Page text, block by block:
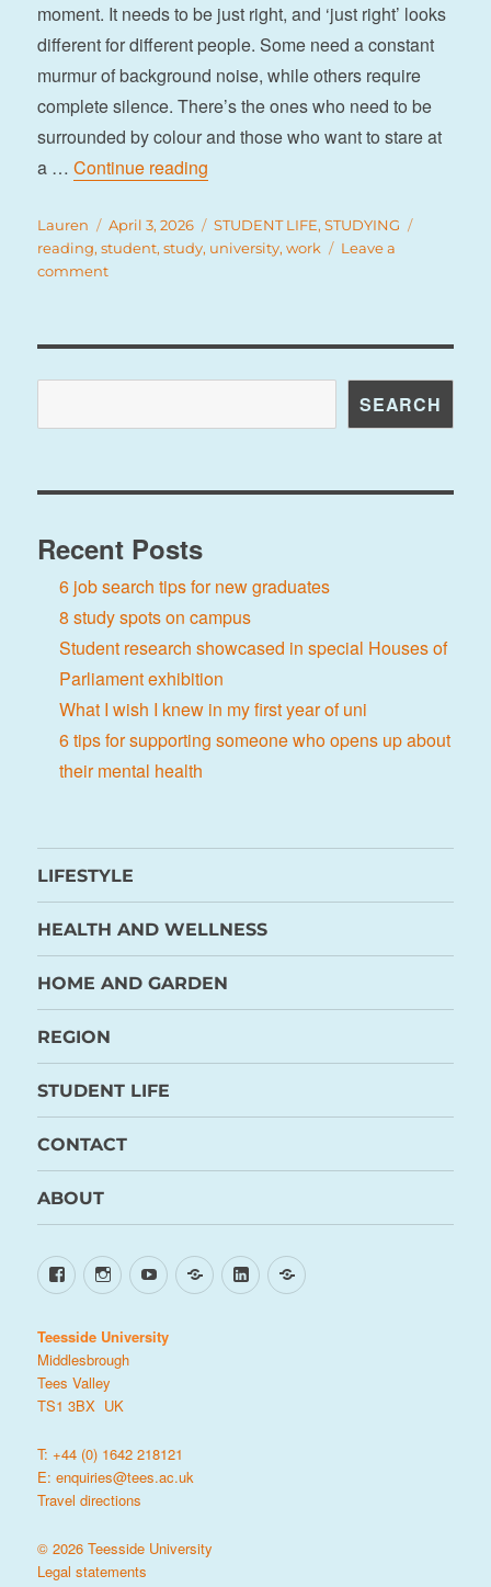
moment. It needs to be just right, and ‘just right’ looks
different for different people. Some need a constant
murmur of background noise, while others require
complete silence. There’s the ones who need to be
surrounded by colour and those who want to stare at
a …Continue reading
Author
Lauren
Posted
on
April 3, 2026 Categories
STUDENT LIFE,STUDYING
reading,student,study, university,work
Leave a
commenton
campus
SEARCH
Recent Posts
6 job search tips for new graduates
8 study spots on campus
Student research showcased in special Houses of
Parliament exhibition
What I wish I knew in my first year of uni
6 tips for supporting someone who opens up about
their mental health
LIFESTYLE
HEALTH AND WELLNESS
HOME AND GARDEN
REGION
STUDENT LIFE
CONTACT
ABOUT
FacebookInstagramYouTubeTikTokLinkedIn
X
Teesside University
Middlesbrough
Tees Valley
TS1 3BX UK
T: +44 (0) 1642 218121
E:enquiries@tees.ac.uk
Travel directions
© 2026 Teesside University
Legal statements